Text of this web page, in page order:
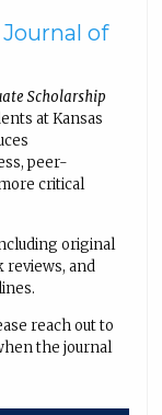
of
Scholarship
at Kansas
peer-
critical
original
reviews, and
reach out to
the journal